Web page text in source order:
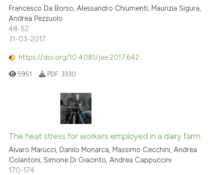
Francesco Da Borso, Alessandro Chiumenti, Maurizia Sigura,
Andrea Pezzuolo
48-52
31-03-2017
https://doi.org/10.4081/jae.2017.642
5951 PDF: 3330
The heat stress for workers employed in a dairy farm
Alvaro Marucci, Danilo Monarca, Massimo Cecchini, Andrea
Colantoni, Simone Di Giacinto, Andrea Cappuccini
170-174